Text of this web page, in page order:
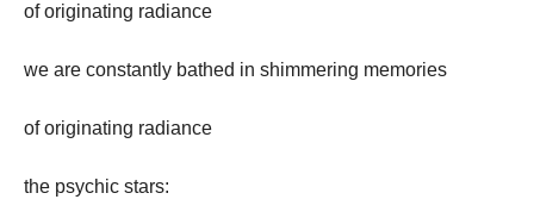
of originating radiance
we are constantly bathed in shimmering memories
of originating radiance
the psychic stars: